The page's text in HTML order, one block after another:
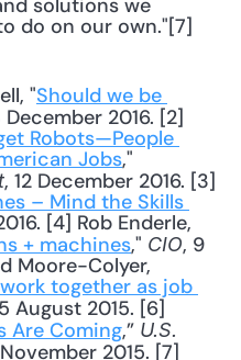
solutions we
do on our own."[7]
"Should we be
December 2016. [2]
Robots—People
Jobs
, 12 December 2016. [3]
– Mind the Skills
[4] Rob Enderle,
+ machines," CIO, 9
Moore-Colyer,
together as job
August 2015. [6]
Are Coming,” U.S.
November 2015. [7]